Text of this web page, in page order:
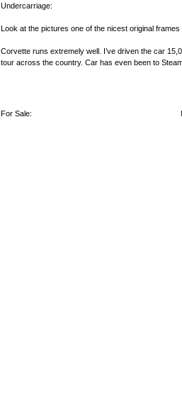
Undercarriage:
Look at the pictures one of the nicest original
Corvette runs extremely well. I’ve driven the car
tour across the country. Car has even been to
For Sale: